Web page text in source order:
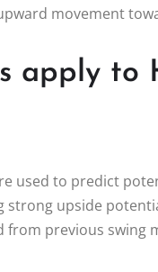
movement
apply to
used to predict
upside
previous swing